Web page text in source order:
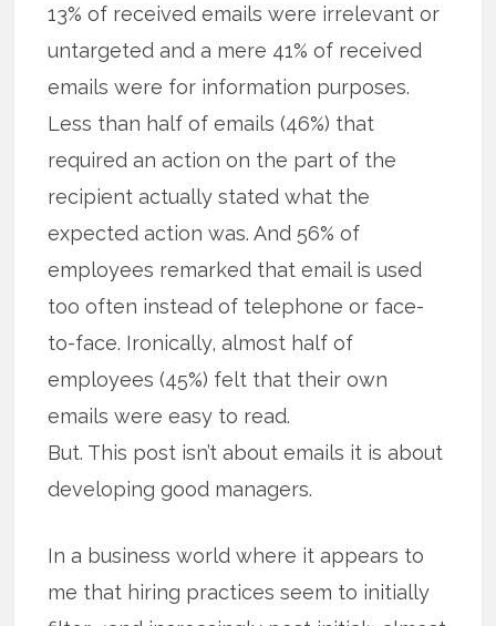
13% of received emails were irrelevant or
untargeted and a mere 41% of received
emails were for information purposes.
Less than half of emails (46%) that
required an action on the part of the
recipient actually stated what the
expected action was. And 56% of
employees remarked that email is used
too often instead of telephone or face-
to-face. Ironically, almost half of
employees (45%) felt that their own
emails were easy to read.
But. This post isn’t about emails it is about
developing good managers.
In a business world where it appears to
me that hiring practices seem to initially